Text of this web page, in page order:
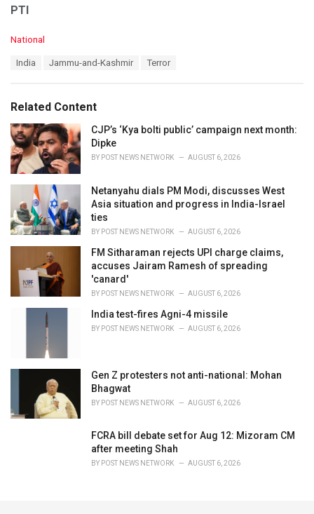
PTI
C
o
i
e
s
:
National
:
India Jammu-and-Kashmir Terror
Related Content
CJP’s ‘Kya bolti public’ campaign next month:
Dipke
BY POST NEWS NETWORK AUGUST 6, 2026
Netanyahu dials PM Modi, discusses West
Asia situation and progress in India-Israel
ties
BY POST NEWS NETWORK AUGUST 6, 2026
FM Sitharaman rejects UPI charge claims,
accuses Jairam Ramesh of spreading
'canard'
BY POST NEWS NETWORK AUGUST 6, 2026
India test-fires Agni-4 missile
BY POST NEWS NETWORK AUGUST 6, 2026
Gen Z protesters not anti-national: Mohan
Bhagwat
BY POST NEWS NETWORK AUGUST 6, 2026
FCRA bill debate set for Aug 12: Mizoram CM
after meeting Shah
BY POST NEWS NETWORK AUGUST 6, 2026